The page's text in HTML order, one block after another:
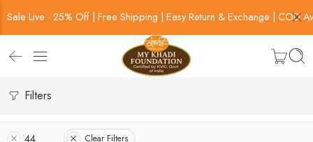
Sale Live - 25% Off | Free Shipping | Easy Return & Exchange | COD
Filters
44 Clear Filters